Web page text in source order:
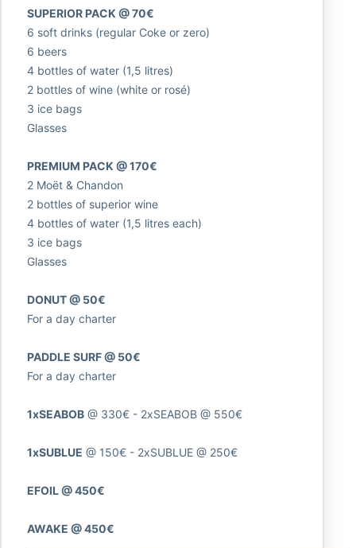
SUPERIOR PACK @ 70€
6 soft drinks (regular Coke or zero)
6 beers
4 bottles of water (1,5 litres)
2 bottles of wine (white or rosé)
3 ice bags
Glasses
PREMIUM PACK @ 170€
2 Moët & Chandon
2 bottles of superior wine
4 bottles of water (1,5 litres each)
3 ice bags
Glasses
DONUT @ 50€
For a day charter
PADDLE SURF @ 50€
For a day charter
1xSEABOB@ 330€ - 2xSEABOB @ 550€
1xSUBLUE @ 150€ - 2xSUBLUE @ 250€
EFOIL @ 450€
AWAKE @ 450€